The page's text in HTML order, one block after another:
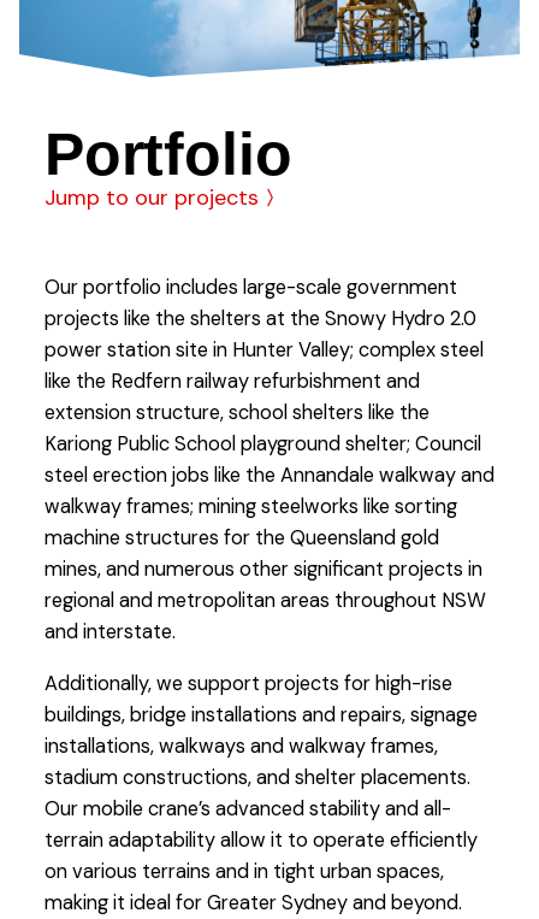
Portfolio
Jump to our projects
Our portfolio includes large-scale government
projects like the shelters at the Snowy Hydro 2.0
power station site in Hunter Valley; complex steel
like the Redfern railway refurbishment and
extension structure, school shelters like the
Kariong Public School playground shelter; Council
steel erection jobs like the Annandale walkway and
walkway frames; mining steelworks like sorting
machine structures for the Queensland gold
mines, and numerous other significant projects in
regional and metropolitan areas throughout NSW
and interstate.
Additionally, we support projects for high-rise
buildings, bridge installations and repairs, signage
installations, walkways and walkway frames,
stadium constructions, and shelter placements.
Our mobile crane’s advanced stability and all-
terrain adaptability allow it to operate efficiently
on various terrains and in tight urban spaces,
making it ideal for Greater Sydney and beyond.